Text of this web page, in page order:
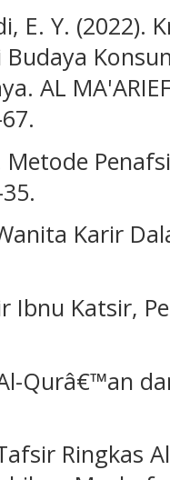
E. Y. (2022).
Budaya
AL
Metode
Karir
Ibnu Katsir,
Qurâ€™an
Ringkas